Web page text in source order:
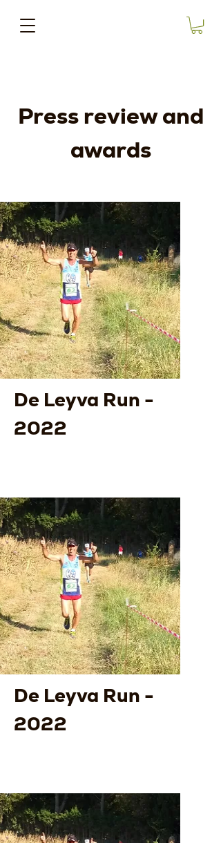
Press review and
awards
De Leyva Run -
2022
De Leyva Run -
2022